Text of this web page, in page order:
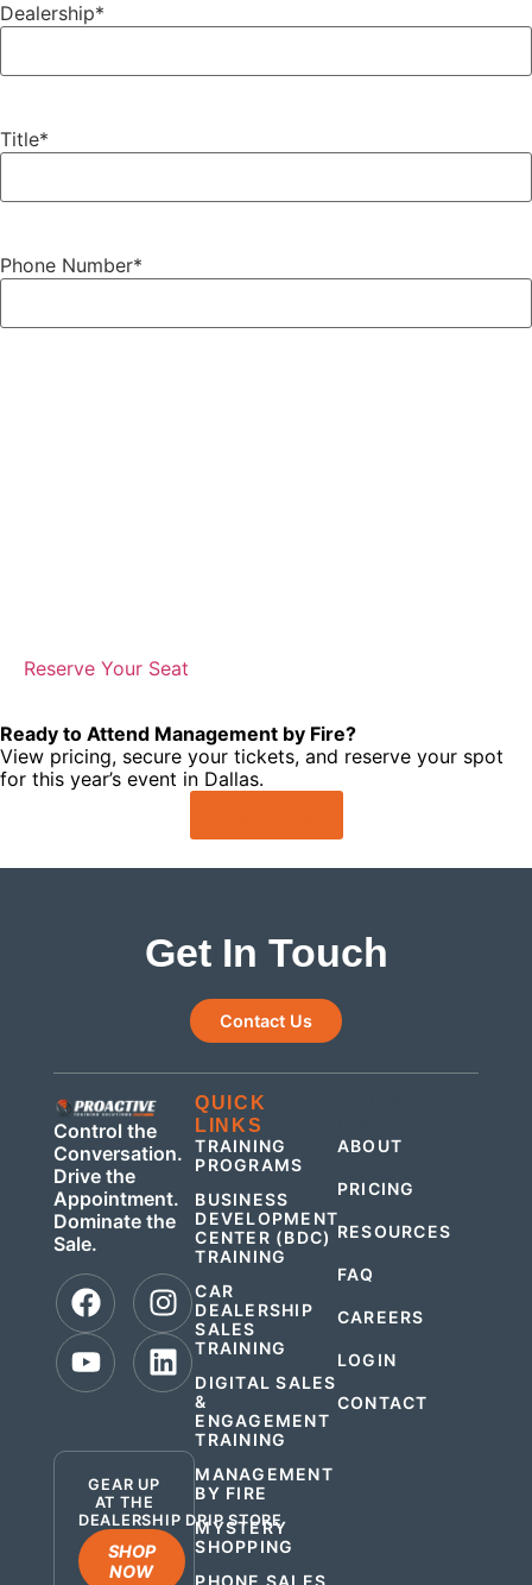
Dealership*
Title*
Phone Number*
Ready to Attend Management by Fire?
View pricing, secure your tickets, and reserve your spot
for this year’s event in Dallas.
Get In Touch
Contact Us
Control the
Conversation.
Drive the
Appointment.
Dominate the
Sale.
GEAR UP
AT THE
DEALERSHIP DRIP STORE
SHOP
NOW
QUICK
LINKS
TRAINING
PROGRAMS
BUSINESS
DEVELOPMENT
CENTER (BDC)
TRAINING
CAR
DEALERSHIP
SALES
TRAINING
DIGITAL SALES
&
ENGAGEMENT
TRAINING
MANAGEMENT
BY FIRE
MYSTERY
SHOPPING
ABOUT
PRICING
RESOURCES
FAQ
CAREERS
LOGIN
CONTACT